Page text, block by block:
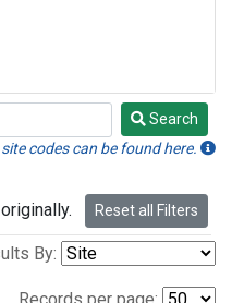
Search
codes can be found here.
Reset all Filters
By: